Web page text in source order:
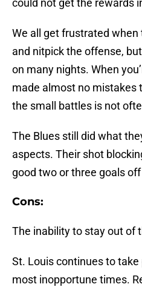
could not get the rewards
We all get frustrated
and nitpick the offense,
on many nights. When
made almost no mistakes
the small battles is not
The Blues still did what
aspects. Their shot
good two or three goals
Cons:
The inability to stay out of
St. Louis continues to
most inopportune times.